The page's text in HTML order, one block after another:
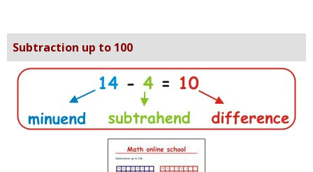
Subtraction up to 100